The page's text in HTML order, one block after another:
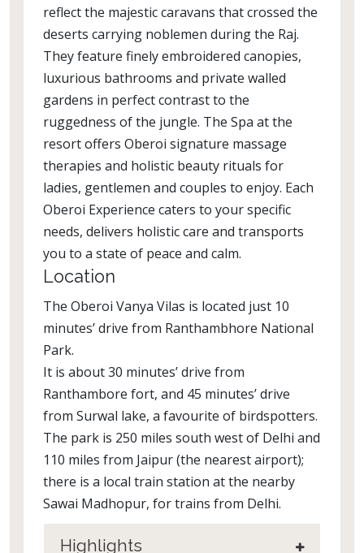
reflect the majestic caravans that crossed the
deserts carrying noblemen during the Raj.
They feature finely embroidered canopies,
luxurious bathrooms and private walled
gardens in perfect contrast to the
ruggedness of the jungle. The Spa at the
resort offers Oberoi signature massage
therapies and holistic beauty rituals for
ladies, gentlemen and couples to enjoy. Each
Oberoi Experience caters to your specific
needs, delivers holistic care and transports
you to a state of peace and calm.
Location
The Oberoi Vanya Vilas is located just 10
minutes’ drive from Ranthambhore National
Park.
It is about 30 minutes’ drive from
Ranthambore fort, and 45 minutes’ drive
from Surwal lake, a favourite of birdspotters.
The park is 250 miles south west of Delhi and
110 miles from Jaipur (the nearest airport);
there is a local train station at the nearby
Sawai Madhopur, for trains from Delhi.
Highlights